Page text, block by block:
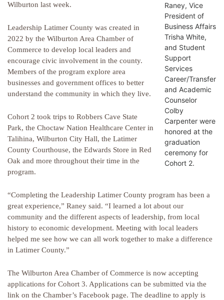
Raney, Vice
President of
Business Affairs
Trisha White,
and Student
Support
Services
Career/Transfer
and Academic
Counselor
Colby
Carpenter were
honored at the
graduation
ceremony for
Cohort 2.
Wilburton last week.
Leadership Latimer County was created in
2022 by the Wilburton Area Chamber of
Commerce to develop local leaders and
encourage civic involvement in the county.
Members of the program explore area
businesses and government offices to better
understand the community in which they live.
Cohort 2 took trips to Robbers Cave State
Park, the Choctaw Nation Healthcare Center in
Talihina, Wilburton City Hall, the Latimer
County Courthouse, the Edwards Store in Red
Oak and more throughout their time in the
program.
“Completing the Leadership Latimer County program has been a
great experience,” Raney said. “I learned a lot about our
community and the different aspects of leadership, from local
history to economic development. Meeting with local leaders
helped me see how we can all work together to make a difference
in Latimer County.”
The Wilburton Area Chamber of Commerce is now accepting
applications for Cohort 3. Applications can be submitted via the
link on the Chamber’s Facebook page. The deadline to apply is